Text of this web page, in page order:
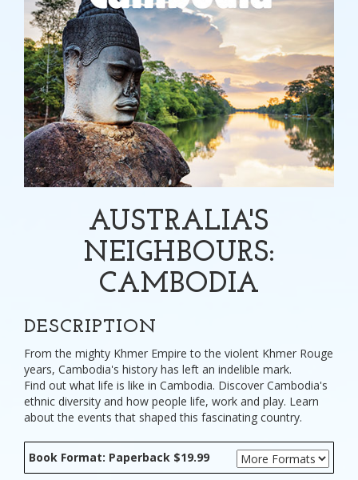
AUSTRALIA'S
NEIGHBOURS:
CAMBODIA
DESCRIPTION
From the mighty Khmer Empire to the violent Khmer Rouge
years, Cambodia's history has left an indelible mark.
Find out what life is like in Cambodia. Discover Cambodia's
ethnic diversity and how people life, work and play. Learn
about the events that shaped this fascinating country.
Book Format: Paperback $19.99